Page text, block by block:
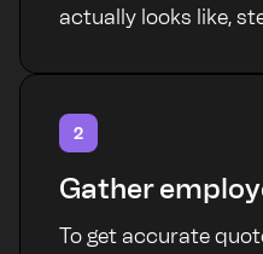
actually looks like,
2
Gather
To get accurate